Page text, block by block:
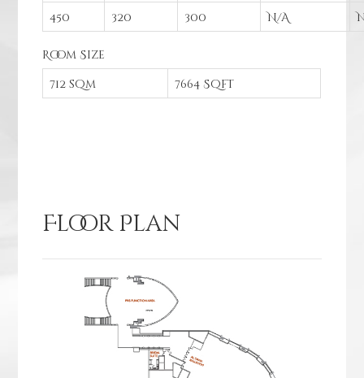
450 320 300 N/A
Room Size
712 sqm 7664 Sqft
Floor Plan